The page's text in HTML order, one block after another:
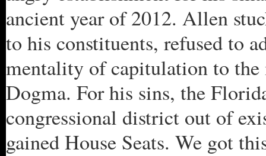
ancient year of 2012. Allen
to his constituents, refused to
mentality of capitulation to
Dogma. For his sins, the
congressional district out of
gained House Seats. We got